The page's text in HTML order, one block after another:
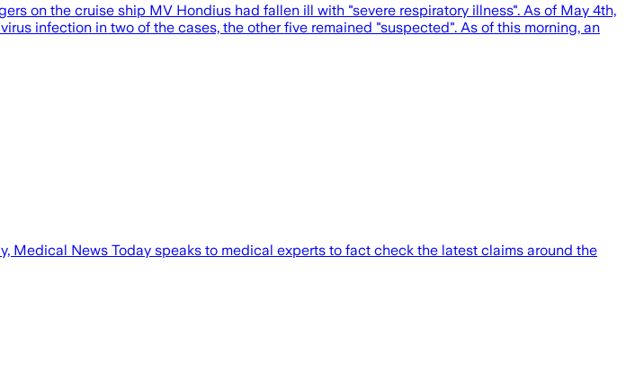
on the cruise ship MV Hondius had fallen ill with "severe respiratory illness". As of May 4th,
infection in two of the cases, the other five remained "suspected". As of this morning, an
News Today speaks to medical experts to fact check the latest claims around the